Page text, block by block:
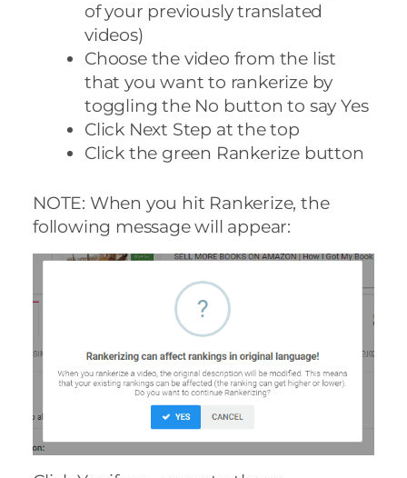
of your previously translated
videos)
Choose the video from the list
that you want to rankerize by
toggling the No button to say Yes
Click Next Step at the top
Click the green Rankerize button
NOTE: When you hit Rankerize, the
following message will appear: